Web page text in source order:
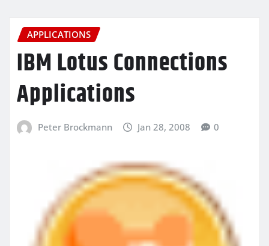
APPLICATIONS
IBM Lotus Connections
Applications
Peter Brockmann Jan 28, 2008 0